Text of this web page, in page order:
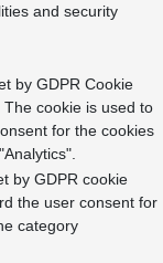
and security
by GDPR Cookie
cookie is used to
for the cookies
by GDPR cookie
the user consent for
category